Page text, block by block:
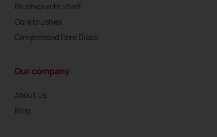
Brushes with shaft
Core brushes
Compressed fibre Discs
Our company
About Us
Blog